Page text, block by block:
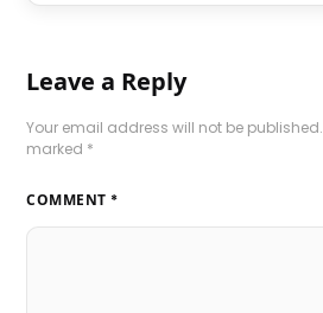
Leave a Reply
Your email address will not be published.
marked *
COMMENT *